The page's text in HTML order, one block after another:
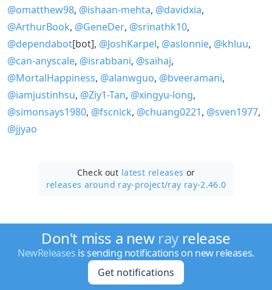
@omatthew98, @ishaan-mehta, @davidxia,
@ArthurBook, @GeneDer, @srinathk10,
@dependabot[bot], @JoshKarpel, @aslonnie, @khluu,
@can-anyscale, @israbbani, @saihaj,
@MortalHappiness, @alanwguo, @bveeramani,
@iamjustinhsu, @Ziy1-Tan, @xingyu-long,
@simonsays1980, @fscnick, @chuang0221, @sven1977,
@jjyao
Check out latest releases or
releases around ray-project/ray ray-2.46.0
Don't miss a new ray release
NewReleases is sending notifications on new releases.
Get notifications